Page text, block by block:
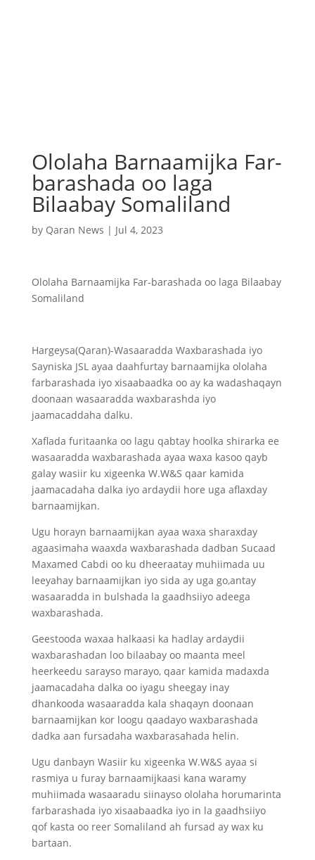
Ololaha Barnaamijka Far-
barashada oo laga
Bilaabay Somaliland
by Qaran News | Jul 4, 2023
Ololaha Barnaamijka Far-barashada oo laga Bilaabay
Somaliland
Hargeysa(Qaran)-Wasaaradda Waxbarashada iyo
Sayniska JSL ayaa daahfurtay barnaamijka ololaha
farbarashada iyo xisaabaadka oo ay ka wadashaqayn
doonaan wasaaradda waxbarashda iyo
jaamacaddaha dalku.
Xaflada furitaanka oo lagu qabtay hoolka shirarka ee
wasaaradda waxbarashada ayaa waxa kasoo qayb
galay wasiir ku xigeenka W.W&S qaar kamida
jaamacadaha dalka iyo ardaydii hore uga aflaxday
barnaamijkan.
Ugu horayn barnaamijkan ayaa waxa sharaxday
agaasimaha waaxda waxbarashada dadban Sucaad
Maxamed Cabdi oo ku dheeraatay muhiimada uu
leeyahay barnaamijkan iyo sida ay uga go,antay
wasaaradda in bulshada la gaadhsiiyo adeega
waxbarashada.
Geestooda waxaa halkaasi ka hadlay ardaydii
waxbarashadan loo bilaabay oo maanta meel
heerkeedu sarayso marayo, qaar kamida madaxda
jaamacadaha dalka oo iyagu sheegay inay
dhankooda wasaaradda kala shaqayn doonaan
barnaamijkan kor loogu qaadayo waxbarashada
dadka aan fursadaha waxbarasahada helin.
Ugu danbayn Wasiir ku xigeenka W.W&S ayaa si
rasmiya u furay barnaamijkaasi kana waramy
muhiimada wasaaradu siinayso ololaha horumarinta
farbarashada iyo xisaabaadka iyo in la gaadhsiiyo
qof kasta oo reer Somaliland ah fursad ay wax ku
bartaan.